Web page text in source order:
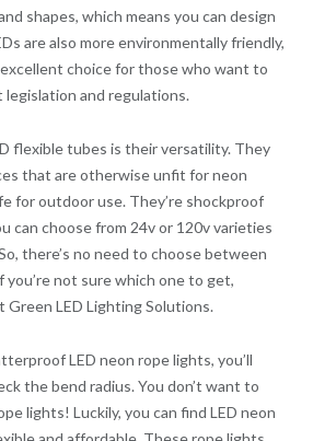
shapes, which means you can design
are also more environmentally friendly,
choice for those who want to
and regulations.
flexible tubes is their versatility. They
that are otherwise unfit for neon
for outdoor use. They’re shockproof
can choose from 24v or 120v varieties
there’s no need to choose between
not sure which one to get,
LED Lighting Solutions.
LED neon rope lights, you’ll
the bend radius. You don’t want to
lights! Luckily, you can find LED neon